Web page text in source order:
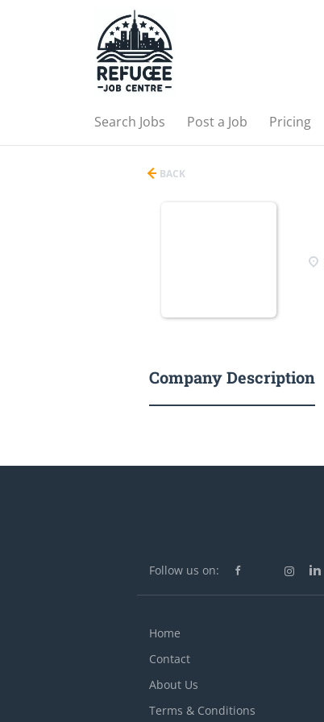
Search Jobs Post a Job Pricing
BACK
Company Description
Follow us on:
Home
Contact
About Us
Terms & Conditions